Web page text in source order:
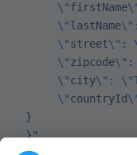
      \"
firstName
      \"
lastName\"
      \"
street\" :
      \"
zipcode\" :
      \"
city\" : \"
      \"
countryId
}
}"